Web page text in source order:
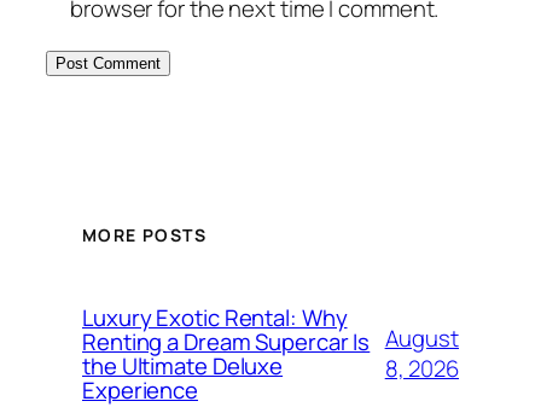
browser for the next time I comment.
MORE POSTS
Luxury Exotic Rental: Why
Renting a Dream Supercar Is
the Ultimate Deluxe
Experience
August
8, 2026